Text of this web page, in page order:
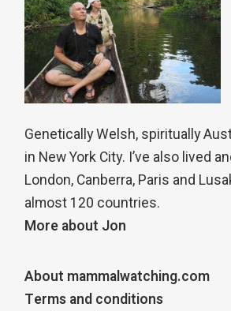
Genetically Welsh, spiritually
in New York City. I’ve also lived
London, Canberra, Paris and
almost 120 countries.
More about Jon
About mammalwatching.com
Terms and conditions